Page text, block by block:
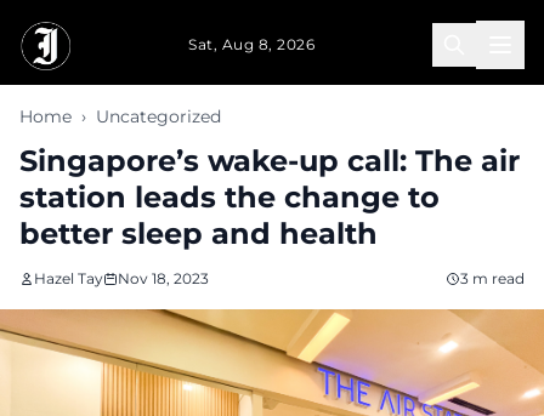
Sat, Aug 8, 2026
Home › Uncategorized
Singapore’s wake-up call: The air
station leads the change to
better sleep and health
Hazel Tay Nov 18, 2023 3 m read